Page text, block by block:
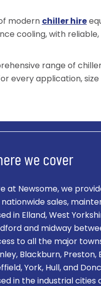
modern chiller hire
cooling, with
range of
every application,
we cover
at Newsome, we
nationwide sales,
in Elland, West
and midway
to all the major
Blackburn,
York, Hull, and
in the industrial cities